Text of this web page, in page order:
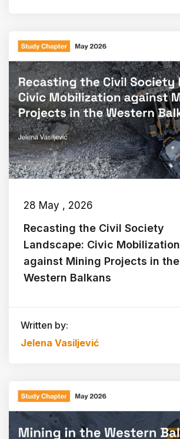
28 May , 2026
Recasting the Civil Society
Landscape: Civic Mobilization
against Mining Projects in the
Western Balkans
Written by:
Jelena Vasiljević